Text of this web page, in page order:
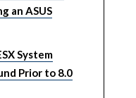
an ASUS
System
Prior to 8.0